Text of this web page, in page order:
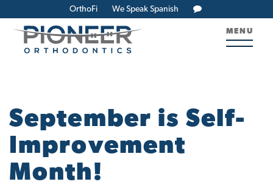
OrthoFi We Speak Spanish
MENU
September is Self-
Improvement
Month!